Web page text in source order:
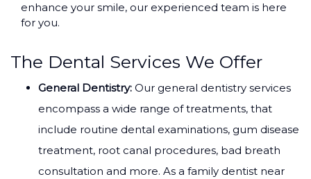
enhance your smile, our experienced team is here
for you.
The Dental Services We Offer
General Dentistry: Our general dentistry services
encompass a wide range of treatments, that
include routine dental examinations, gum disease
treatment, root canal procedures, bad breath
consultation and more. As a family dentist near